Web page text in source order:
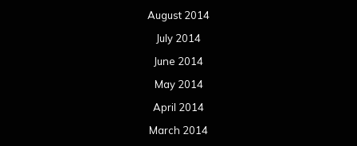
August 2014
July 2014
June 2014
May 2014
April 2014
March 2014